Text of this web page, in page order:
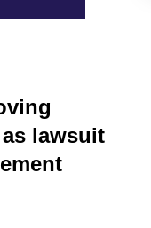
lawsuit